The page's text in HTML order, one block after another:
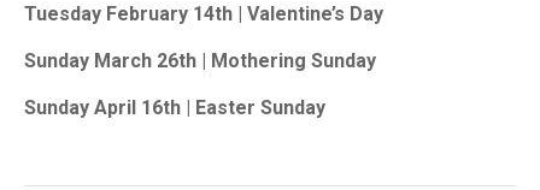
Tuesday February 14th | Valentine’s Day
Sunday March 26th | Mothering Sunday
Sunday April 16th | Easter Sunday